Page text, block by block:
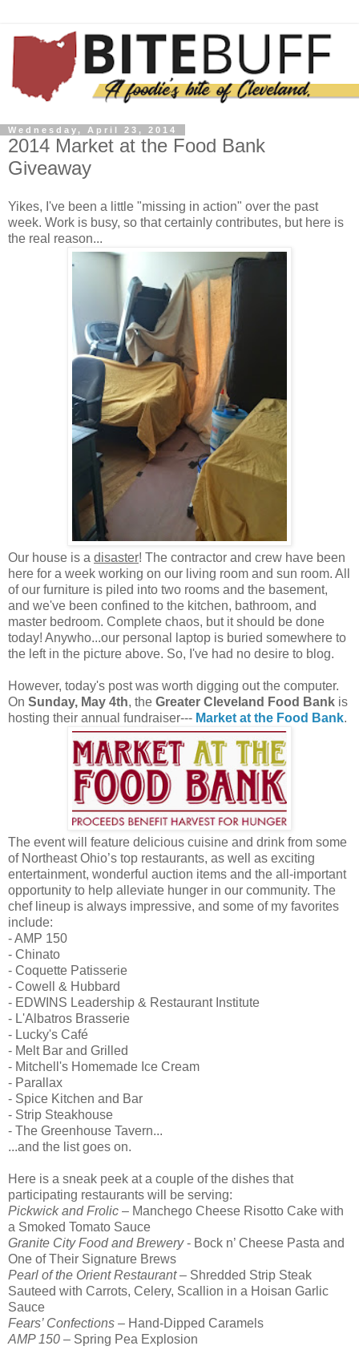
Wednesday, April 23, 2014
2014 Market at the Food Bank
Giveaway
Yikes, I've been a little "missing in action" over the past
week. Work is busy, so that certainly contributes, but here is
the real reason...
Our house is a disaster! The contractor and crew have been
here for a week working on our living room and sun room. All
of our furniture is piled into two rooms and the basement,
and we've been confined to the kitchen, bathroom, and
master bedroom. Complete chaos, but it should be done
today! Anywho...our personal laptop is buried somewhere to
the left in the picture above. So, I've had no desire to blog.
However, today's post was worth digging out the computer.
On Sunday, May 4th, the Greater Cleveland Food Bank is
hosting their annual fundraiser--- Market at the Food Bank.
The event will feature delicious cuisine and drink from some
of Northeast Ohio’s top restaurants, as well as exciting
entertainment, wonderful auction items and the all-important
opportunity to help alleviate hunger in our community. The
chef lineup is always impressive, and some of my favorites
include:
- AMP 150
- Chinato
- Coquette Patisserie
- Cowell & Hubbard
- EDWINS Leadership & Restaurant Institute
- L'Albatros Brasserie
- Lucky's Café
- Melt Bar and Grilled
- Mitchell's Homemade Ice Cream
- Parallax
- Spice Kitchen and Bar
- Strip Steakhouse
- The Greenhouse Tavern...
...and the list goes on.
Here is a sneak peek at a couple of the dishes that
participating restaurants will be serving:
Pickwick and Frolic – Manchego Cheese Risotto Cake with
a Smoked Tomato Sauce
Granite City Food and Brewery- Bock n’ Cheese Pasta and
One of Their Signature Brews
Pearl of the Orient Restaurant– Shredded Strip Steak
Sauteed with Carrots, Celery, Scallion in a Hoisan Garlic
Sauce
Fears’ Confections – Hand-Dipped Caramels
AMP 150 – Spring Pea Explosion